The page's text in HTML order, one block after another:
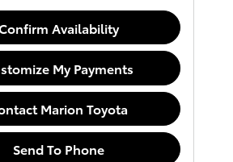
Availability
My Payments
Marion Toyota
Send To Phone